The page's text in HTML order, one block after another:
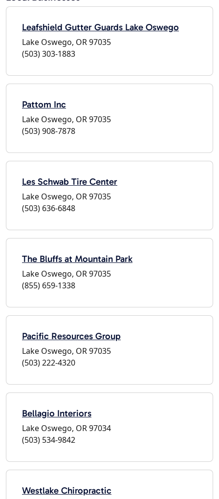
Leafshield Gutter Guards Lake Oswego
Lake Oswego, OR 97035
(503) 303-1883
Pattom Inc
Lake Oswego, OR 97035
(503) 908-7878
Les Schwab Tire Center
Lake Oswego, OR 97035
(503) 636-6848
The Bluffs at Mountain Park
Lake Oswego, OR 97035
(855) 659-1338
Pacific Resources Group
Lake Oswego, OR 97035
(503) 222-4320
Bellagio Interiors
Lake Oswego, OR 97034
(503) 534-9842
Westlake Chiropractic